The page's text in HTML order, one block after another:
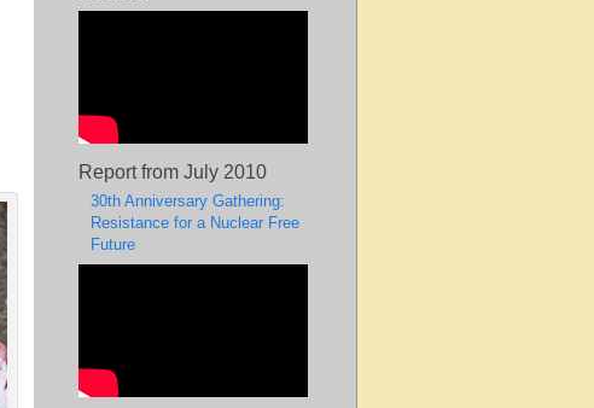
Report from July 2010
30th Anniversary Gathering:
Resistance for a Nuclear Free
Future